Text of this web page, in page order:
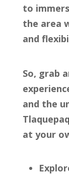
to
the area
and
So, grab
and the
at your